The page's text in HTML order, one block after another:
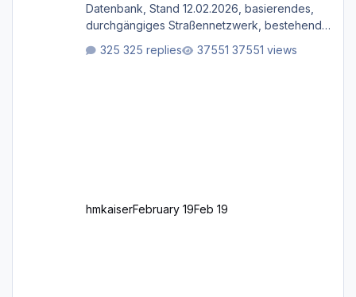
Datenbank, Stand 12.02.2026, basierendes,
durchgängiges Straßen­netzwerk, bestehend
sekundären, tertiären und sonstigen Straßen,
325 replies 37551 views
hmkaiserFebruary 19Feb 19